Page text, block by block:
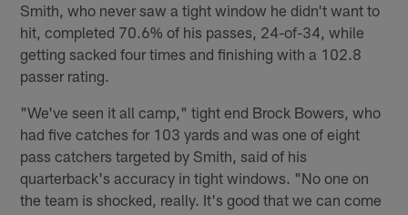
Smith, who never saw a tight window he didn't want to
hit, completed 70.6% of his passes, 24-of-34, while
getting sacked four times and finishing with a 102.8
passer rating.
"We've seen it all camp," tight end Brock Bowers, who
had five catches for 103 yards and was one of eight
pass catchers targeted by Smith, said of his
quarterback's accuracy in tight windows. "No one on
the team is shocked, really. It's good that we can come